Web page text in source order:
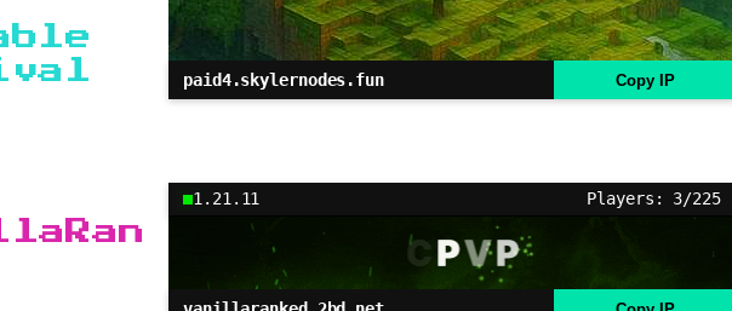
paid4.skylernodes.fun Copy IP
1.21.11 Players: 3/225